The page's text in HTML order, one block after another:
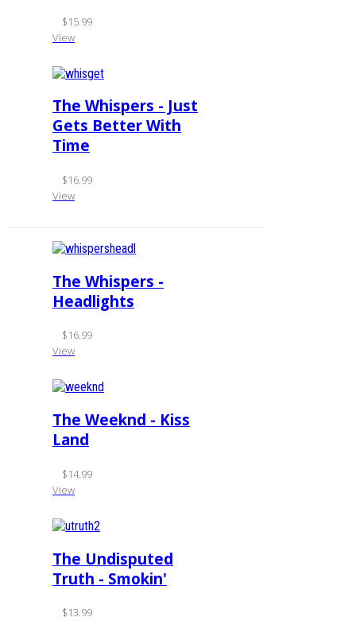
$15.99
View
The Whispers - Just
Gets Better With
Time
$16.99
View
The Whispers -
Headlights
$16.99
View
The Weeknd - Kiss
Land
$14.99
View
The Undisputed
Truth - Smokin'
$13.99